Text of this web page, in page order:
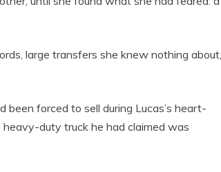
large transfers she knew nothing about,
forced to sell during Lucas’s heart-
duty truck he had claimed was